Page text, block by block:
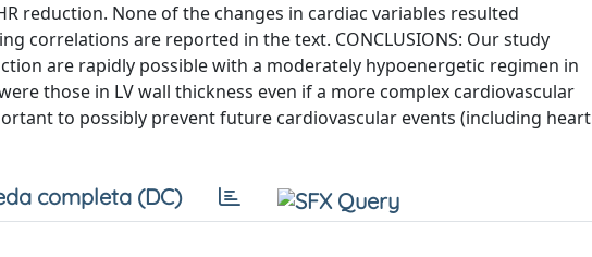
reduction. None of the changes in cardiac variables resulted
correlations are reported in the text. CONCLUSIONS: Our study
are rapidly possible with a moderately hypoenergetic regimen in
those in LV wall thickness even if a more complex cardiovascular
to possibly prevent future cardiovascular events (including heart
completa (DC)